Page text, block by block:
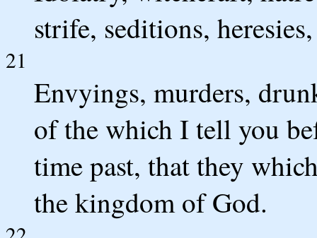
strife, seditions, heresies,
21
Envyings, murders,
of the which I tell you
time past, that they
the kingdom of God.